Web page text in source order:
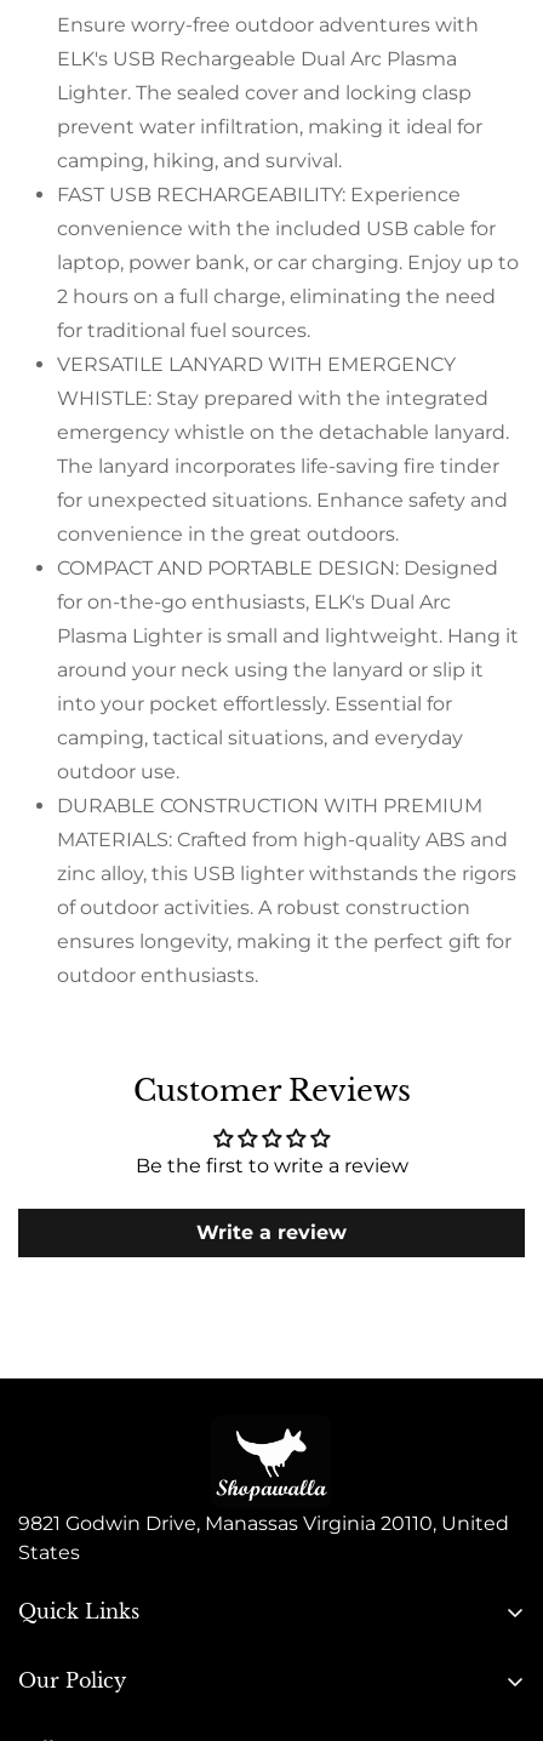
Ensure worry-free outdoor adventures with
ELK's USB Rechargeable Dual Arc Plasma
Lighter. The sealed cover and locking clasp
prevent water infiltration, making it ideal for
camping, hiking, and survival.
FAST USB RECHARGEABILITY: Experience
convenience with the included USB cable for
laptop, power bank, or car charging. Enjoy up to
2 hours on a full charge, eliminating the need
for traditional fuel sources.
VERSATILE LANYARD WITH EMERGENCY
WHISTLE: Stay prepared with the integrated
emergency whistle on the detachable lanyard.
The lanyard incorporates life-saving fire tinder
for unexpected situations. Enhance safety and
convenience in the great outdoors.
COMPACT AND PORTABLE DESIGN: Designed
for on-the-go enthusiasts, ELK's Dual Arc
Plasma Lighter is small and lightweight. Hang it
around your neck using the lanyard or slip it
into your pocket effortlessly. Essential for
camping, tactical situations, and everyday
outdoor use.
DURABLE CONSTRUCTION WITH PREMIUM
MATERIALS: Crafted from high-quality ABS and
zinc alloy, this USB lighter withstands the rigors
of outdoor activities. A robust construction
ensures longevity, making it the perfect gift for
outdoor enthusiasts.
Customer Reviews
Be the first to write a review
Write a review
9821 Godwin Drive, Manassas Virginia 20110, United
States
Quick Links
Our Policy